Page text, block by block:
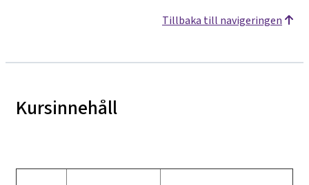
Tillbaka till navigeringen
Kursinnehåll